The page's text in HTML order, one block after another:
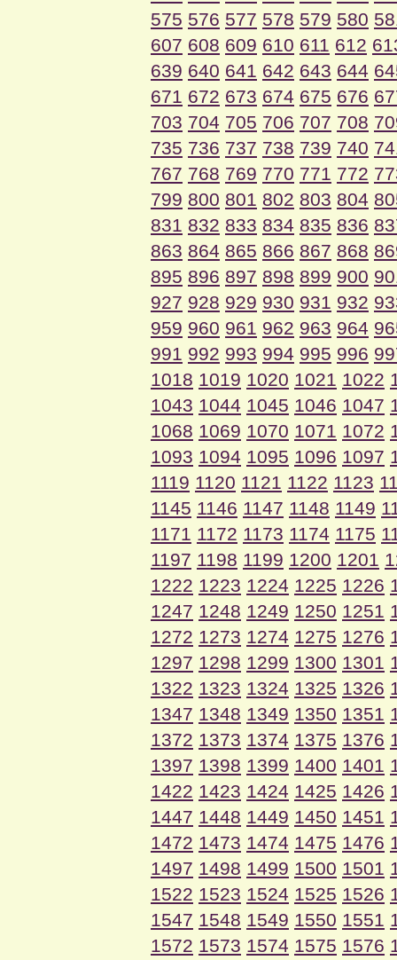
575 576 577 578 579 580
607 608 609 610 611 612
639 640 641 642 643 644
671 672 673 674 675 676
703 704 705 706 707 708
735 736 737 738 739 740
767 768 769 770 771 772
799 800 801 802 803 804
831 832 833 834 835 836
863 864 865 866 867 868
895 896 897 898 899 900
927 928 929 930 931 932
959 960 961 962 963 964
991 992 993 994 995 996
1018 1019 1020 1021 1022
1043 1044 1045 1046 1047
1068 1069 1070 1071 1072
1093 1094 1095 1096 1097
1119 1120 1121 1122 1123
1145 1146 1147 1148 1149
1171 1172 1173 1174 1175
1197 1198 1199 1200 1201
1222 1223 1224 1225 1226
1247 1248 1249 1250 1251
1272 1273 1274 1275 1276
1297 1298 1299 1300 1301
1322 1323 1324 1325 1326
1347 1348 1349 1350 1351
1372 1373 1374 1375 1376
1397 1398 1399 1400 1401
1422 1423 1424 1425 1426
1447 1448 1449 1450 1451
1472 1473 1474 1475 1476
1497 1498 1499 1500 1501
1522 1523 1524 1525 1526
1547 1548 1549 1550 1551
1572 1573 1574 1575 1576